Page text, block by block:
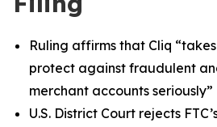
Ruling affirms that Cliq
protect against fraudulent
merchant accounts seriously”
U.S. District Court rejects